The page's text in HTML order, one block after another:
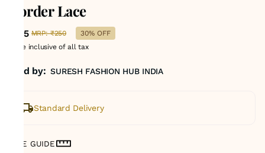
Border Lace
₹175 MRP: ₹250
30% OFF
Price inclusive of all tax
Sold by: SURESH FASHION HUB INDIA
Standard Delivery
SIZE GUIDE